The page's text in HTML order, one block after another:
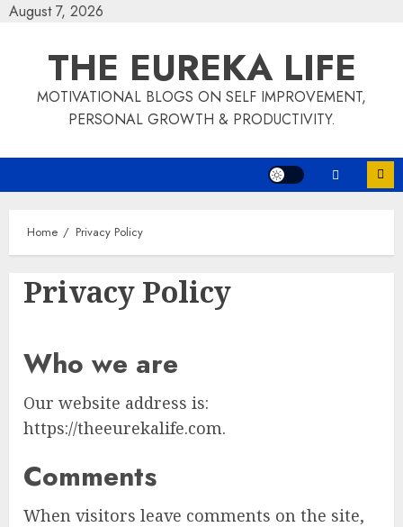
Skip
August 7, 2026
THE EUREKA LIFE
MOTIVATIONAL BLOGS ON SELF IMPROVEMENT,
PERSONAL GROWTH & PRODUCTIVITY.
Home Privacy Policy
Privacy Policy
Who we are
Our website address is:
https://theeurekalife.com.
Comments
When visitors leave comments on the site,